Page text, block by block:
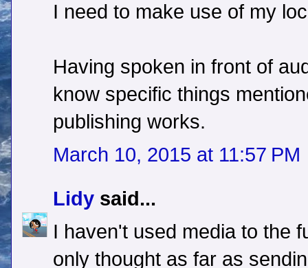
I need to make use of my
Having spoken in front of
know specific things
publishing works.
March 10, 2015 at 11:57 PM
Lidy said...
I haven't used media to the
only thought as far as